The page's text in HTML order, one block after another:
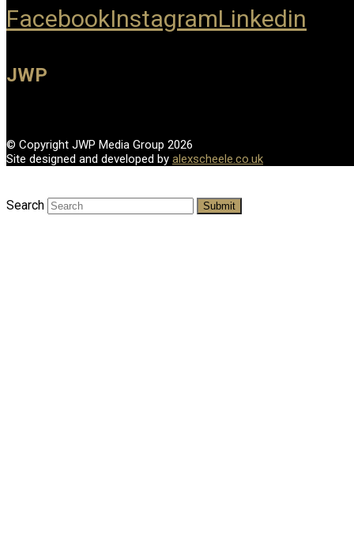
FacebookInstagramLinkedin
JWP
© Copyright JWP Media Group 2026
Site designed and developed by alexscheele.co.uk
Search Submit